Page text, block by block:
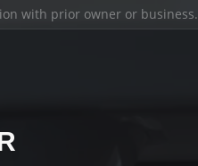
with prior owner or business.